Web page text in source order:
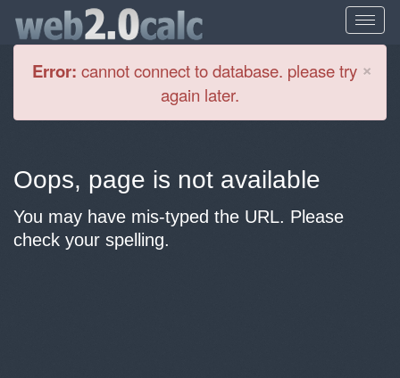
×
Error: cannot connect to database. please try
again later.
Oops, page is not available
You may have mis-typed the URL. Please
check your spelling.